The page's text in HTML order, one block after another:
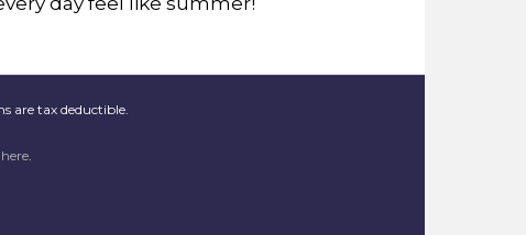
are tax deductible.
.